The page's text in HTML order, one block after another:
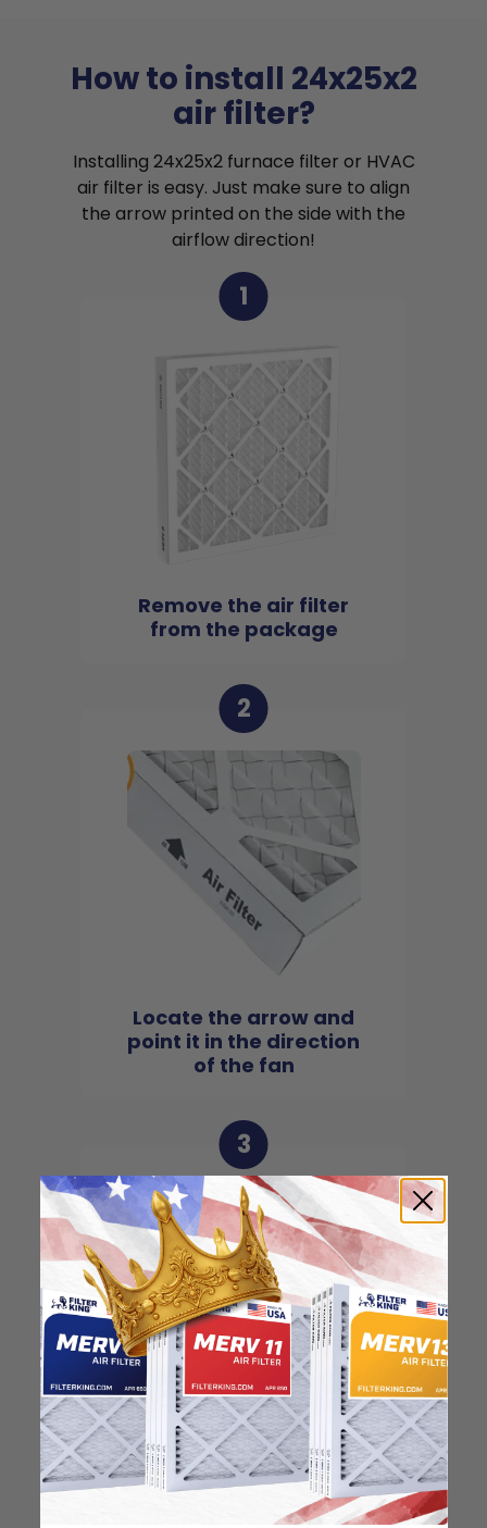
How to install 24x25x2
air filter?
Installing 24x25x2 furnace filter or HVAC
air filter is easy. Just make sure to align
the arrow printed on the side with the
airflow direction!
1
Remove the air filter
from the package
2
Locate the arrow and
point it in the direction
of the fan
3
Slide the filter in to the
slot of the central unit